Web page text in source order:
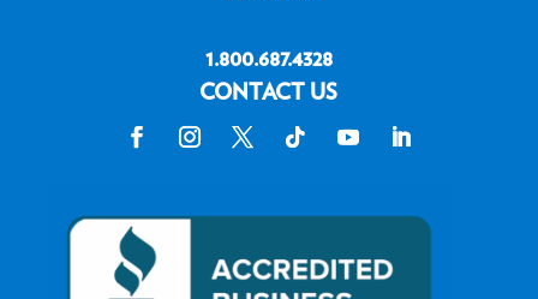
1.800.687.4328
CONTACT US